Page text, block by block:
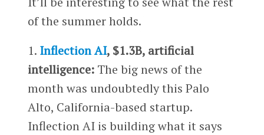
of the summer holds.
1. Inflection AI, $1.3B, artificial
intelligence:The big news of the
month was undoubtedly this Palo
Alto, California-based startup.
Inflection AI is building what it says